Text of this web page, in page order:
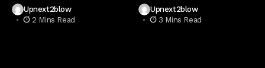
Upnext2blow
2 Mins Read
Upnext2blow
3 Mins Read